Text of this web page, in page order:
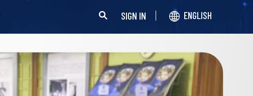
SIGN IN ENGLISH